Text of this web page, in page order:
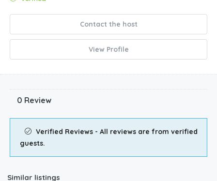
Contact the host
View Profile
0 Review
Verified Reviews - All reviews are from verified
guests.
Similar listings